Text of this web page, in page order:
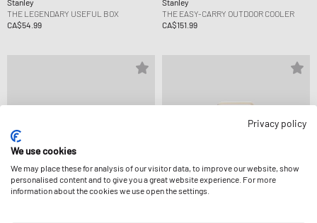
Stanley
THE LEGENDARY USEFUL BOX
CA$54.99
Stanley
THE EASY-CARRY OUTDOOR COOLER
CA$151.99
Privacy policy
We use cookies
We may place these for analysis of our visitor data, to improve our website, show
personalised content and to give you a great website experience. For more
information about the cookies we use open the settings.